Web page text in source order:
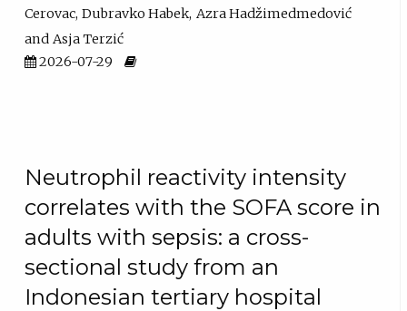
Cerovac Dubravko Habek Azra Hadžimedmedović
Asja Terzić
2026-07-29
Neutrophil reactivity intensity
correlates with the SOFA score in
adults with sepsis: a cross-
sectional study from an
Indonesian tertiary hospital